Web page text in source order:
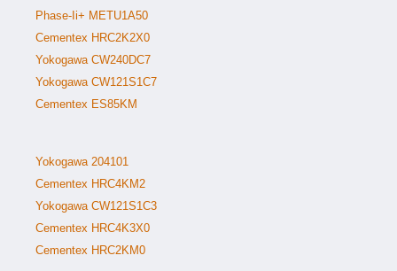
Phase-Ii+ METU1A50
Cementex HRC2K2X0
Yokogawa CW240DC7
Yokogawa CW121S1C7
Cementex ES85KM
Yokogawa 204101
Cementex HRC4KM2
Yokogawa CW121S1C3
Cementex HRC4K3X0
Cementex HRC2KM0